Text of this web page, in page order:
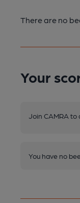
There are no
Your
Join CAMRA
You have no